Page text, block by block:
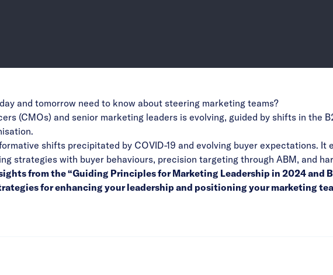
and tomorrow need to know about steering marketing teams?
(CMOs) and senior marketing leaders is evolving, guided by shifts in the
shifts precipitated by COVID-19 and evolving buyer expectations.
strategies with buyer behaviours, precision targeting through ABM, and
from the “Guiding Principles for Marketing Leadership in 2024 and
for enhancing your leadership and positioning your marketing